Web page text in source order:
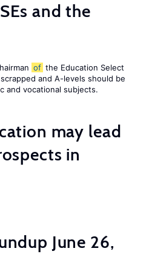
and the
of the Education Select
and A-levels should be
and vocational subjects.
may lead
in
June 26,